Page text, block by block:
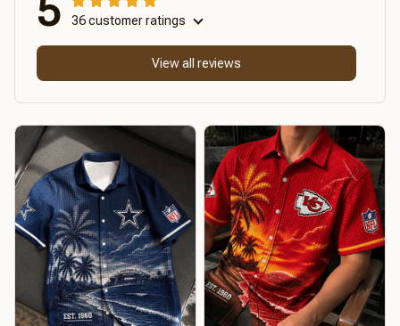
5 36 customer ratings
View all reviews